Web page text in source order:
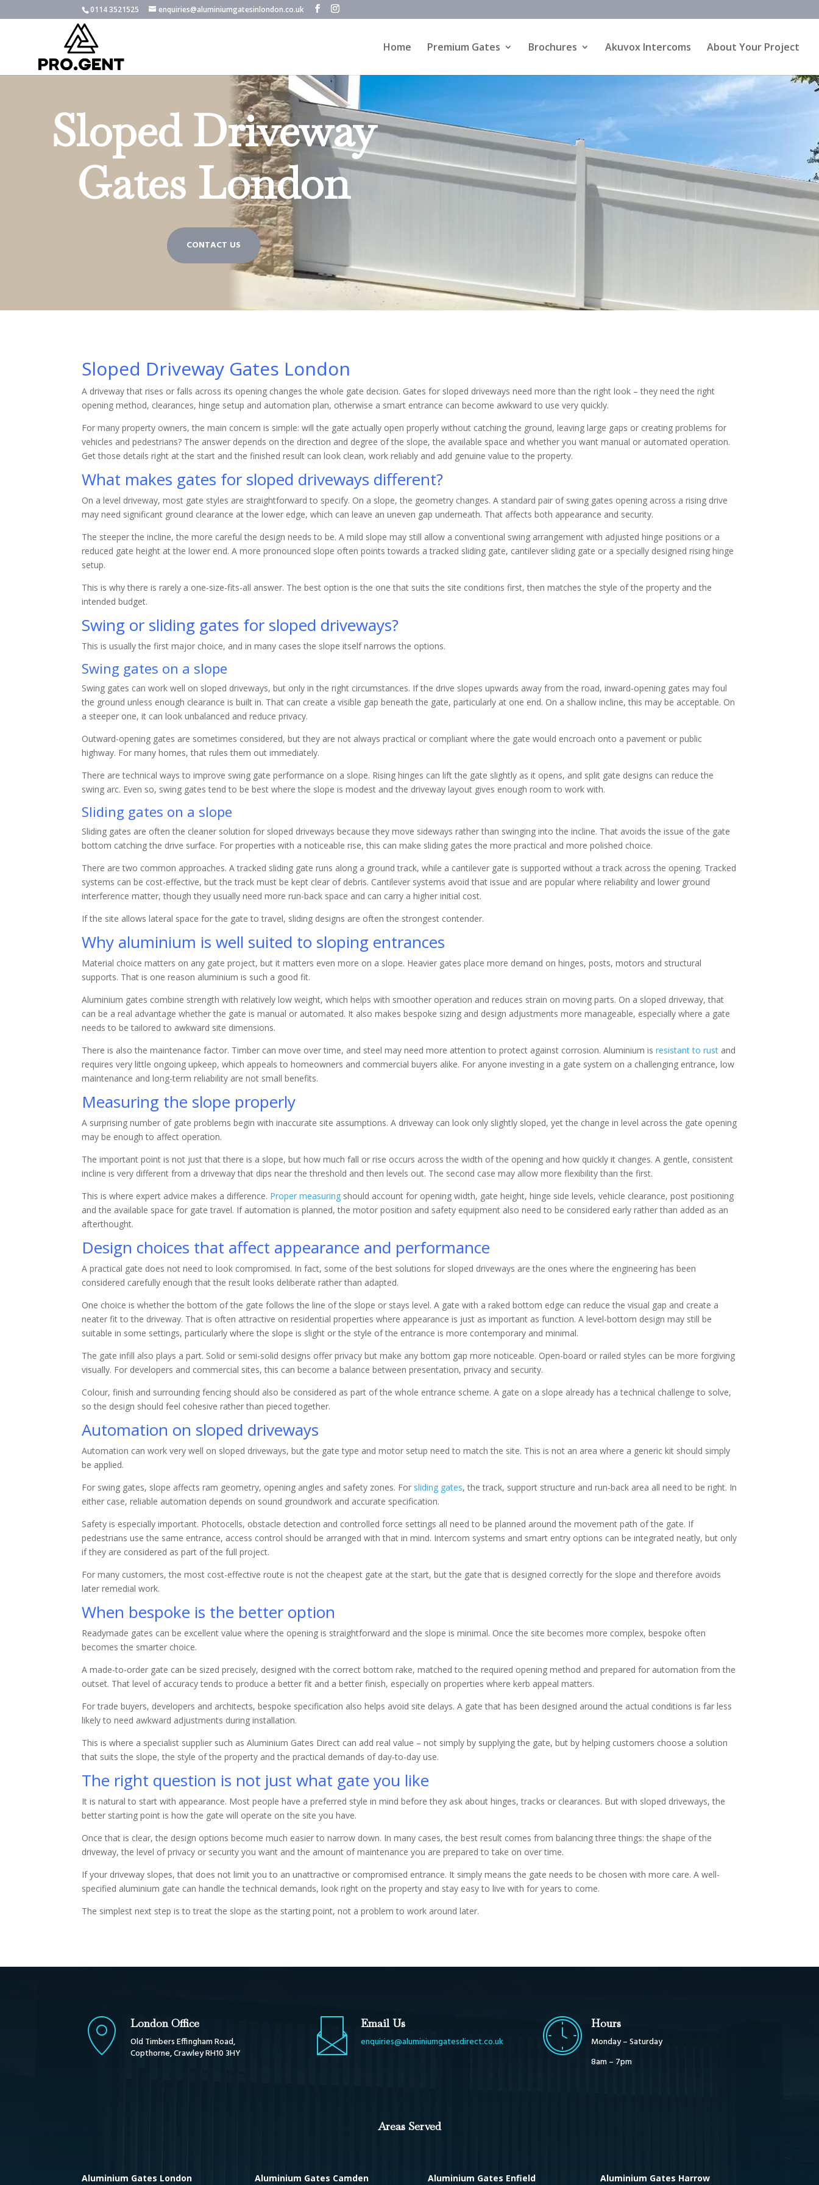
0114 3521525 enquiries@aluminiumgatesinlondon.co.uk
Home Premium Gates Brochures Akuvox Intercoms About Your Project
Sloped Driveway
Gates London
CONTACT US
Sloped Driveway Gates London
A driveway that rises or falls across its opening changes the whole gate decision. Gates for sloped driveways need more than the right look – they need the right
opening method, clearances, hinge setup and automation plan, otherwise a smart entrance can become awkward to use very quickly.
For many property owners, the main concern is simple: will the gate actually open properly without catching the ground, leaving large gaps or creating problems for
vehicles and pedestrians? The answer depends on the direction and degree of the slope, the available space and whether you want manual or automated operation.
Get those details right at the start and the finished result can look clean, work reliably and add genuine value to the property.
What makes gates for sloped driveways different?
On a level driveway, most gate styles are straightforward to specify. On a slope, the geometry changes. A standard pair of swing gates opening across a rising drive
may need significant ground clearance at the lower edge, which can leave an uneven gap underneath. That affects both appearance and security.
The steeper the incline, the more careful the design needs to be. A mild slope may still allow a conventional swing arrangement with adjusted hinge positions or a
reduced gate height at the lower end. A more pronounced slope often points towards a tracked sliding gate, cantilever sliding gate or a specially designed rising hinge
setup.
This is why there is rarely a one-size-fits-all answer. The best option is the one that suits the site conditions first, then matches the style of the property and the
intended budget.
Swing or sliding gates for sloped driveways?
This is usually the first major choice, and in many cases the slope itself narrows the options.
Swing gates on a slope
Swing gates can work well on sloped driveways, but only in the right circumstances. If the drive slopes upwards away from the road, inward-opening gates may foul
the ground unless enough clearance is built in. That can create a visible gap beneath the gate, particularly at one end. On a shallow incline, this may be acceptable. On
a steeper one, it can look unbalanced and reduce privacy.
Outward-opening gates are sometimes considered, but they are not always practical or compliant where the gate would encroach onto a pavement or public
highway. For many homes, that rules them out immediately.
There are technical ways to improve swing gate performance on a slope. Rising hinges can lift the gate slightly as it opens, and split gate designs can reduce the
swing arc. Even so, swing gates tend to be best where the slope is modest and the driveway layout gives enough room to work with.
Sliding gates on a slope
Sliding gates are often the cleaner solution for sloped driveways because they move sideways rather than swinging into the incline. That avoids the issue of the gate
bottom catching the drive surface. For properties with a noticeable rise, this can make sliding gates the more practical and more polished choice.
There are two common approaches. A tracked sliding gate runs along a ground track, while a cantilever gate is supported without a track across the opening. Tracked
systems can be cost-effective, but the track must be kept clear of debris. Cantilever systems avoid that issue and are popular where reliability and lower ground
interference matter, though they usually need more run-back space and can carry a higher initial cost.
If the site allows lateral space for the gate to travel, sliding designs are often the strongest contender.
Why aluminium is well suited to sloping entrances
Material choice matters on any gate project, but it matters even more on a slope. Heavier gates place more demand on hinges, posts, motors and structural
supports. That is one reason aluminium is such a good fit.
Aluminium gates combine strength with relatively low weight, which helps with smoother operation and reduces strain on moving parts. On a sloped driveway, that
can be a real advantage whether the gate is manual or automated. It also makes bespoke sizing and design adjustments more manageable, especially where a gate
needs to be tailored to awkward site dimensions.
There is also the maintenance factor. Timber can move over time, and steel may need more attention to protect against corrosion. Aluminium isresistant to rust and
requires very little ongoing upkeep, which appeals to homeowners and commercial buyers alike. For anyone investing in a gate system on a challenging entrance, low
maintenance and long-term reliability are not small benefits.
Measuring the slope properly
A surprising number of gate problems begin with inaccurate site assumptions. A driveway can look only slightly sloped, yet the change in level across the gate opening
may be enough to affect operation.
The important point is not just that there is a slope, but how much fall or rise occurs across the width of the opening and how quickly it changes. A gentle, consistent
incline is very different from a driveway that dips near the threshold and then levels out. The second case may allow more flexibility than the first.
This is where expert advice makes a difference. Proper measuring should account for opening width, gate height, hinge side levels, vehicle clearance, post positioning
and the available space for gate travel. If automation is planned, the motor position and safety equipment also need to be considered early rather than added as an
afterthought.
Design choices that affect appearance and performance
A practical gate does not need to look compromised. In fact, some of the best solutions for sloped driveways are the ones where the engineering has been
considered carefully enough that the result looks deliberate rather than adapted.
One choice is whether the bottom of the gate follows the line of the slope or stays level. A gate with a raked bottom edge can reduce the visual gap and create a
neater fit to the driveway. That is often attractive on residential properties where appearance is just as important as function. A level-bottom design may still be
suitable in some settings, particularly where the slope is slight or the style of the entrance is more contemporary and minimal.
The gate infill also plays a part. Solid or semi-solid designs offer privacy but make any bottom gap more noticeable. Open-board or railed styles can be more forgiving
visually. For developers and commercial sites, this can become a balance between presentation, privacy and security.
Colour, finish and surrounding fencing should also be considered as part of the whole entrance scheme. A gate on a slope already has a technical challenge to solve,
so the design should feel cohesive rather than pieced together.
Automation on sloped driveways
Automation can work very well on sloped driveways, but the gate type and motor setup need to match the site. This is not an area where a generic kit should simply
be applied.
For swing gates, slope affects ram geometry, opening angles and safety zones. For sliding gates, the track, support structure and run-back area all need to be right. In
either case, reliable automation depends on sound groundwork and accurate specification.
Safety is especially important. Photocells, obstacle detection and controlled force settings all need to be planned around the movement path of the gate. If
pedestrians use the same entrance, access control should be arranged with that in mind. Intercom systems and smart entry options can be integrated neatly, but only
if they are considered as part of the full project.
For many customers, the most cost-effective route is not the cheapest gate at the start, but the gate that is designed correctly for the slope and therefore avoids
later remedial work.
When bespoke is the better option
Readymade gates can be excellent value where the opening is straightforward and the slope is minimal. Once the site becomes more complex, bespoke often
becomes the smarter choice.
A made-to-order gate can be sized precisely, designed with the correct bottom rake, matched to the required opening method and prepared for automation from the
outset. That level of accuracy tends to produce a better fit and a better finish, especially on properties where kerb appeal matters.
For trade buyers, developers and architects, bespoke specification also helps avoid site delays. A gate that has been designed around the actual conditions is far less
likely to need awkward adjustments during installation.
This is where a specialist supplier such as Aluminium Gates Direct can add real value – not simply by supplying the gate, but by helping customers choose a solution
that suits the slope, the style of the property and the practical demands of day-to-day use.
The right question is not just what gate you like
It is natural to start with appearance. Most people have a preferred style in mind before they ask about hinges, tracks or clearances. But with sloped driveways, the
better starting point is how the gate will operate on the site you have.
Once that is clear, the design options become much easier to narrow down. In many cases, the best result comes from balancing three things: the shape of the
driveway, the level of privacy or security you want and the amount of maintenance you are prepared to take on over time.
If your driveway slopes, that does not limit you to an unattractive or compromised entrance. It simply means the gate needs to be chosen with more care. A well-
specified aluminium gate can handle the technical demands, look right on the property and stay easy to live with for years to come.
The simplest next step is to treat the slope as the starting point, not a problem to work around later.
London Office
Old Timbers Effingham Road,
Copthorne, Crawley RH10 3HY
Email Us
enquiries@aluminiumgatesdirect.co.uk
Hours
Monday – Saturday
8am – 7pm
Areas Served
Aluminium Gates London Aluminium Gates Camden Aluminium Gates Enfield Aluminium Gates Harrow